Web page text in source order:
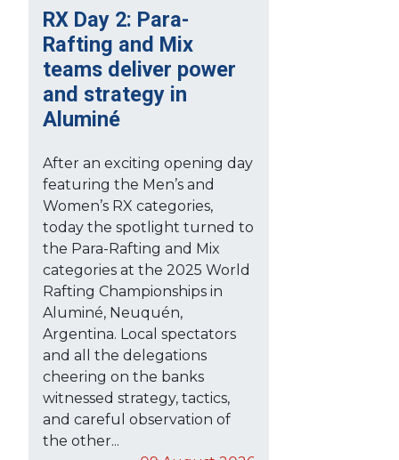
RX Day 2: Para-
Rafting and Mix
teams deliver power
and strategy in
Aluminé
After an exciting opening day
featuring the Men’s and
Women’s RX categories,
today the spotlight turned to
the Para-Rafting and Mix
categories at the 2025 World
Rafting Championships in
Aluminé, Neuquén,
Argentina. Local spectators
and all the delegations
cheering on the banks
witnessed strategy, tactics,
and careful observation of
the other...